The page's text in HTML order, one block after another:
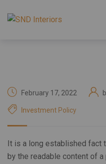
February 17, 2022
Investment Policy
It is a long established fact
by the readable content of